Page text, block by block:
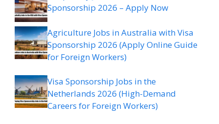
Sponsorship 2026 – Apply Now
Agriculture Jobs in Australia with Visa
Sponsorship 2026 (Apply Online Guide
for Foreign Workers)
Visa Sponsorship Jobs in the
Netherlands 2026 (High-Demand
Careers for Foreign Workers)